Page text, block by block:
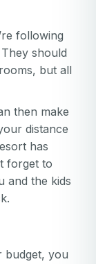
following
should
but all
then make
distance
has
forget to
and the kids
budget, you